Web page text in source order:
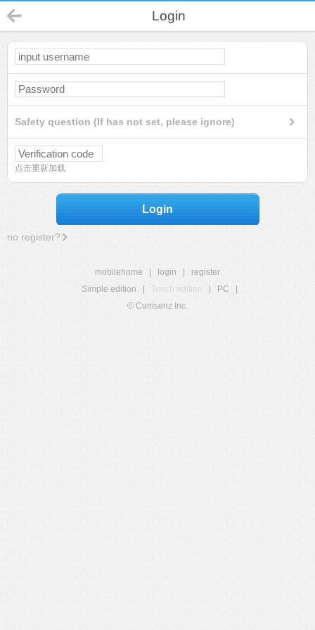
Login
Safety question (If has not set, please ignore)
点击重新加载
Login
no register?
mobilehome login
register
Simple edition
Touch edition PC
© Comsenz Inc.